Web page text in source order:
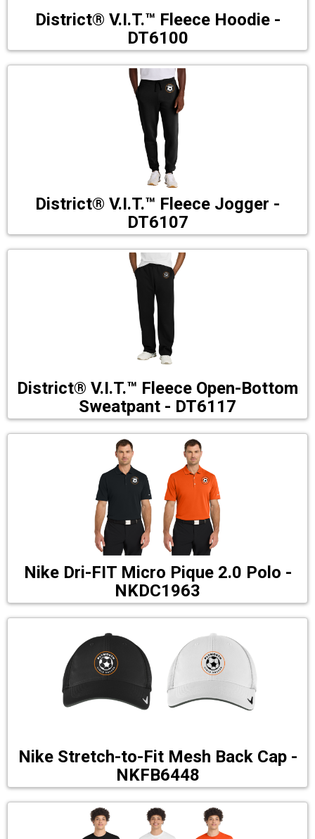
District® V.I.T.™ Fleece Hoodie -
DT6100
District® V.I.T.™ Fleece Jogger -
DT6107
District® V.I.T.™ Fleece Open-Bottom
Sweatpant - DT6117
Nike Dri-FIT Micro Pique 2.0 Polo -
NKDC1963
Nike Stretch-to-Fit Mesh Back Cap -
NKFB6448